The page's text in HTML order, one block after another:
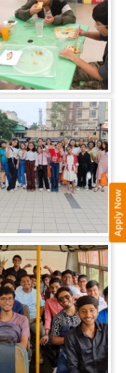
Apply Now